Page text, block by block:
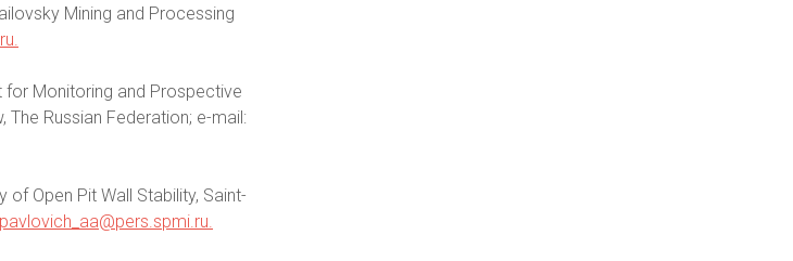
Mining and Processing
.
Monitoring and Prospective
Russian Federation; e-mail:
Open Pit Wall Stability, Saint-
pavlovich_aa@pers.spmi.ru.